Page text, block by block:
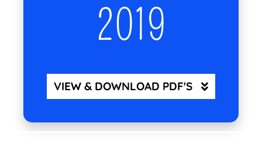
2019
VIEW & DOWNLOAD PDF'S